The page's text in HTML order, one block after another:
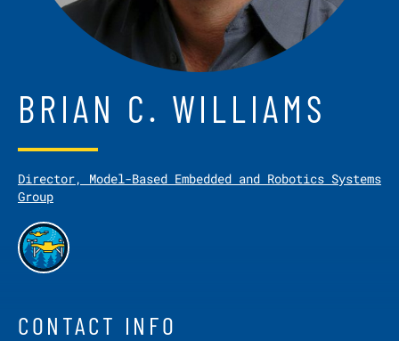
BRIAN C. WILLIAMS
Director, Model-Based Embedded and Robotics Systems
Group
CONTACT INFO